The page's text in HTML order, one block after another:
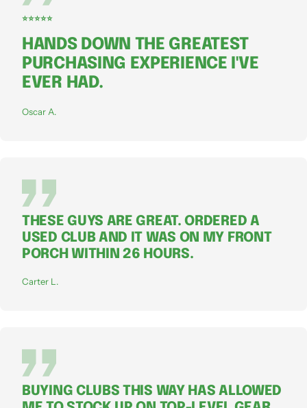
⭐⭐⭐⭐⭐
HANDS DOWN THE GREATEST
PURCHASING EXPERIENCE I'VE
EVER HAD.
Oscar A.
THESE GUYS ARE GREAT. ORDERED A
USED CLUB AND IT WAS ON MY FRONT
PORCH WITHIN 26 HOURS.
Carter L.
BUYING CLUBS THIS WAY HAS ALLOWED